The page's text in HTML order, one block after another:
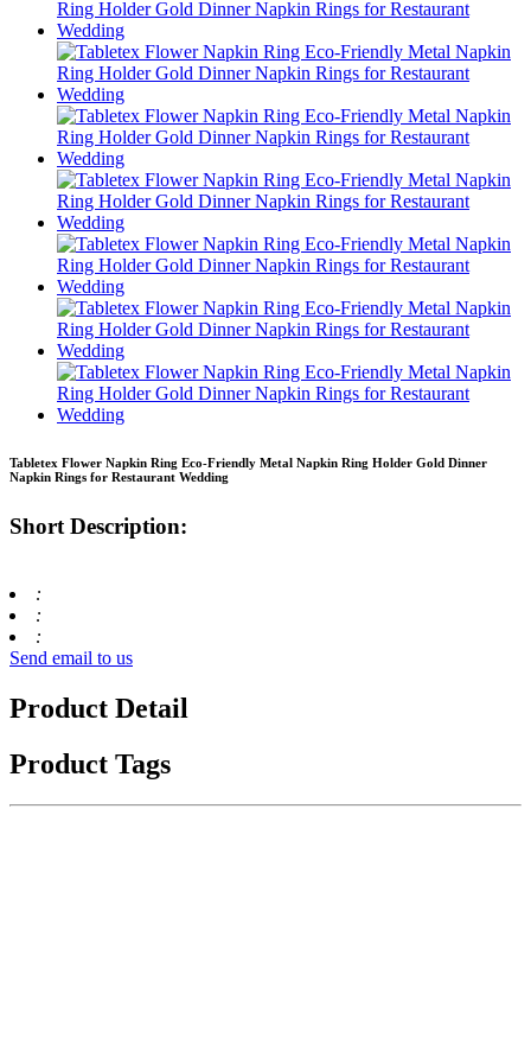
Tabletex Flower Napkin Ring Eco-Friendly Metal Napkin Ring Holder Gold Dinner
Napkin Rings for Restaurant Wedding
Short Description:
:
:
:
Send email to us
Product Detail
Product Tags